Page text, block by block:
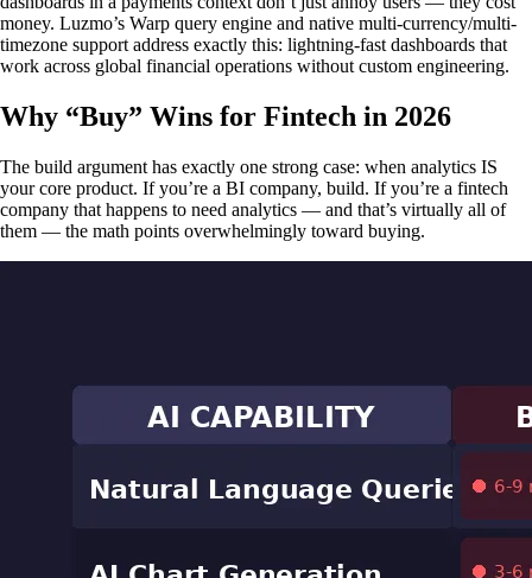
money. Luzmo’s Warp query engine and native multi-currency/multi-
timezone support address exactly this: lightning-fast dashboards that
work across global financial operations without custom engineering.
Why “Buy” Wins for Fintech in 2026
The build argument has exactly one strong case: when analytics IS
your core product. If you’re a BI company, build. If you’re a fintech
company that happens to need analytics — and that’s virtually all of
them — the math points overwhelmingly toward buying.